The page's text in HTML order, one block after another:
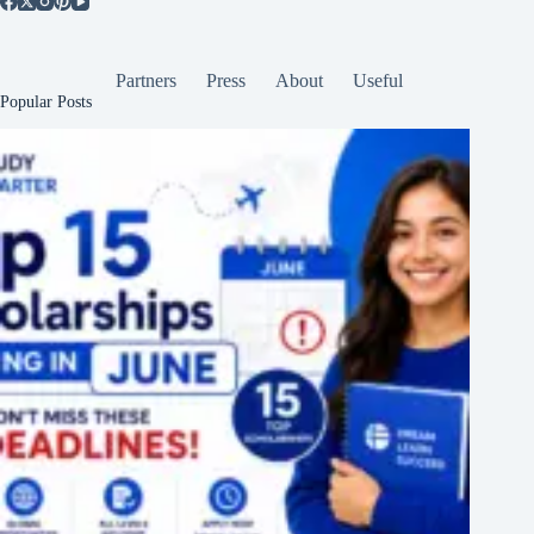
Partners Press About Useful
Popular Posts